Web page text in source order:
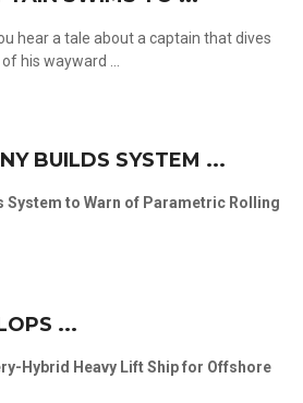
hear a tale about a captain that dives
his wayward ...
BUILDS SYSTEM ...
System to Warn of Parametric Rolling
...
Hybrid Heavy Lift Ship for Offshore